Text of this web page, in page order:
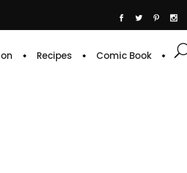
Recipes Comic Book